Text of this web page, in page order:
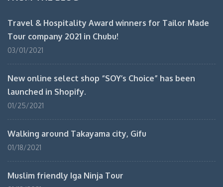
Travel & Hospitality Award winners for Tailor Made
Tour company 2021 in Chubu!
03/01/2021
New online select shop “SOY’s Choice” has been
launched in Shopify.
01/25/2021
Walking around Takayama city, Gifu
01/18/2021
Muslim friendly Iga Ninja Tour